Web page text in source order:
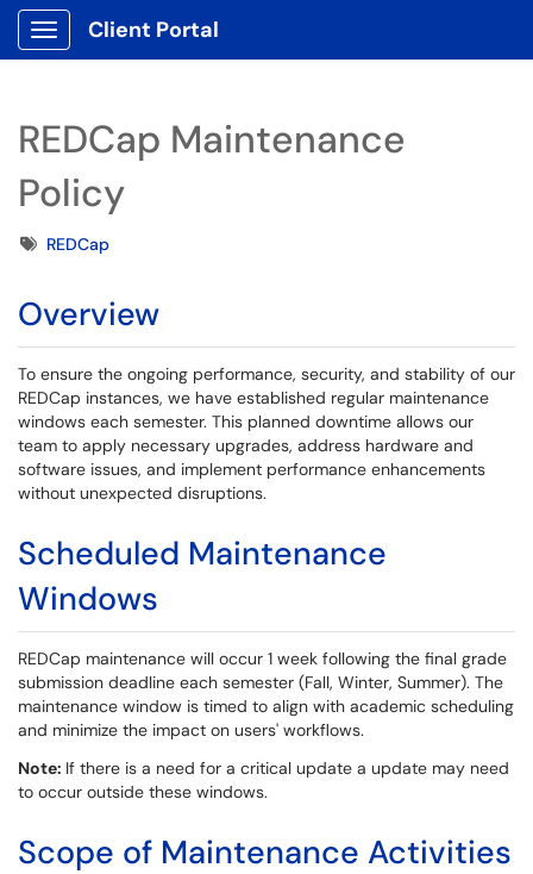
Show Applications Menu
Client Portal
REDCap Maintenance
Policy
TagsREDCap
Overview
To ensure the ongoing performance, security, and stability of our
REDCap instances, we have established regular maintenance
windows each semester. This planned downtime allows our
team to apply necessary upgrades, address hardware and
software issues, and implement performance enhancements
without unexpected disruptions.
Scheduled Maintenance
Windows
REDCap maintenance will occur 1 week following the final grade
submission deadline each semester (Fall, Winter, Summer). The
maintenance window is timed to align with academic scheduling
and minimize the impact on users' workflows.
Note: If there is a need for a critical update a update may need
to occur outside these windows.
Scope of Maintenance Activities